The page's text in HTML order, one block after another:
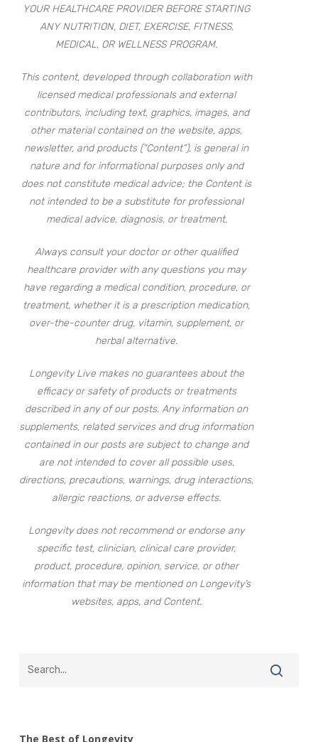
YOUR HEALTHCARE PROVIDER BEFORE STARTING
ANY NUTRITION, DIET, EXERCISE, FITNESS,
MEDICAL, OR WELLNESS PROGRAM.
This content, developed through collaboration with
licensed medical professionals and external
contributors, including text, graphics, images, and
other material contained on the website, apps,
newsletter, and products (“Content”), is general in
nature and for informational purposes only and
does not constitute medical advice; the Content is
not intended to be a substitute for professional
medical advice, diagnosis, or treatment.
Always consult your doctor or other qualified
healthcare provider with any questions you may
have regarding a medical condition, procedure, or
treatment, whether it is a prescription medication,
over-the-counter drug, vitamin, supplement, or
herbal alternative.
Longevity Live makes no guarantees about the
efficacy or safety of products or treatments
described in any of our posts. Any information on
supplements, related services and drug information
contained in our posts are subject to change and
are not intended to cover all possible uses,
directions, precautions, warnings, drug interactions,
allergic reactions, or adverse effects.
Longevity does not recommend or endorse any
specific test, clinician, clinical care provider,
product, procedure, opinion, service, or other
information that may be mentioned on Longevity’s
websites, apps, and Content.
The Best of Longevity